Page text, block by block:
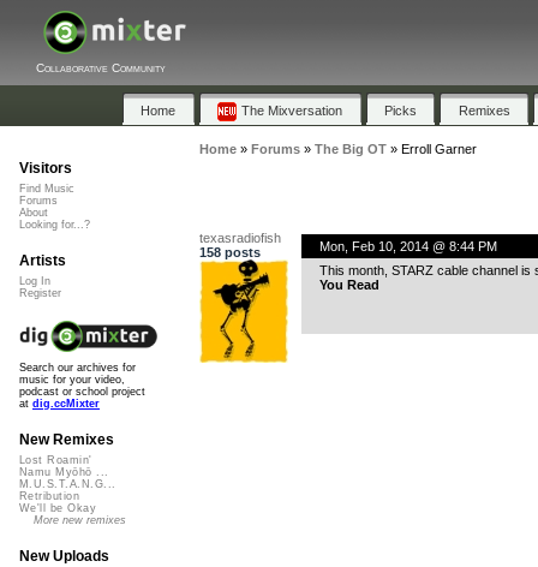
Collaborative Community
Home The Mixversation Picks Remixes
Home» Forums» The Big OT» Erroll Garner
texasradiofish
158 posts
Mon, Feb 10, 2014 @ 8:44 PM
This month, STARZ cable channel
You Read
Visitors
Find Music
Forums
About
Looking for...?
Artists
Log In
Register
Search our archives for
music for your video,
podcast or school project
at dig.ccMixter
New Remixes
Lost Roamin'
Namu Myōhō ...
M.U.S.T.A.N.G...
Retribution
We'll be Okay
More new remixes
New Uploads